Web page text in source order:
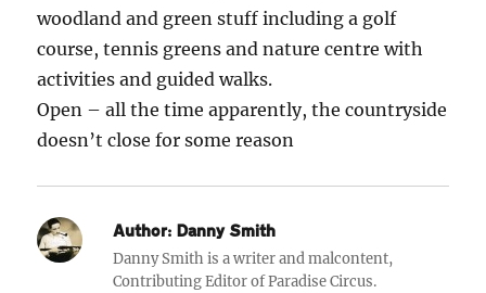
woodland and green stuff including a golf
course, tennis greens and nature centre with
activities and guided walks.
Open – all the time apparently, the countryside
doesn’t close for some reason
Author: Danny Smith
Danny Smith is a writer and malcontent,
Contributing Editor of Paradise Circus.